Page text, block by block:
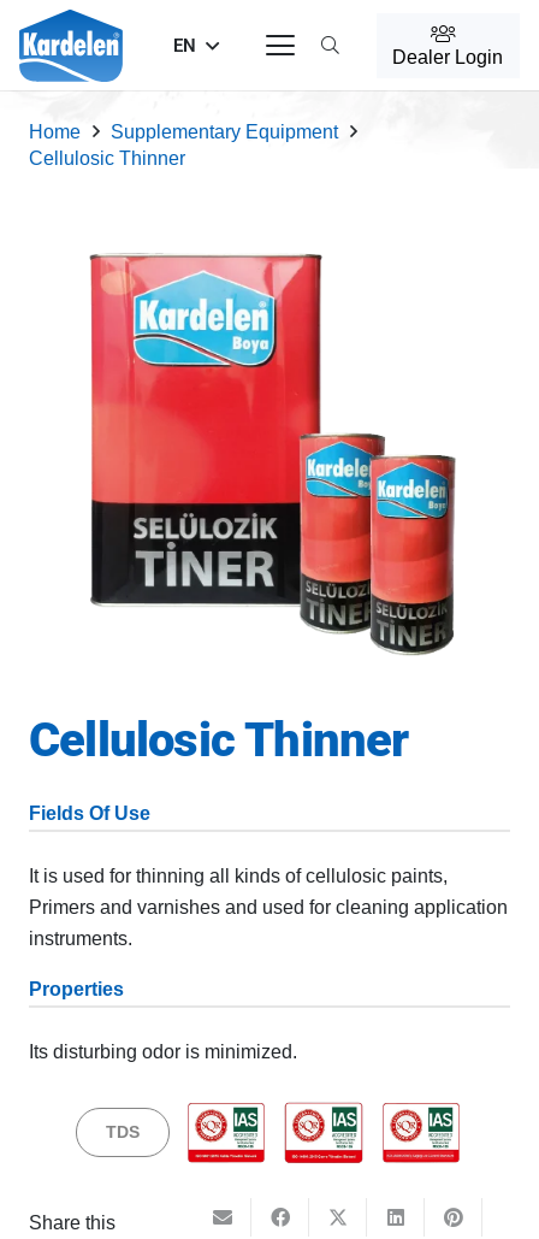
EN
Dealer Login
Home
Supplementary Equipment
Cellulosic Thinner
Cellulosic Thinner
Fields Of Use
It is used for thinning all kinds of cellulosic paints,
Primers and varnishes and used for cleaning application
instruments.
Properties
Its disturbing odor is minimized.
TDS
Share this